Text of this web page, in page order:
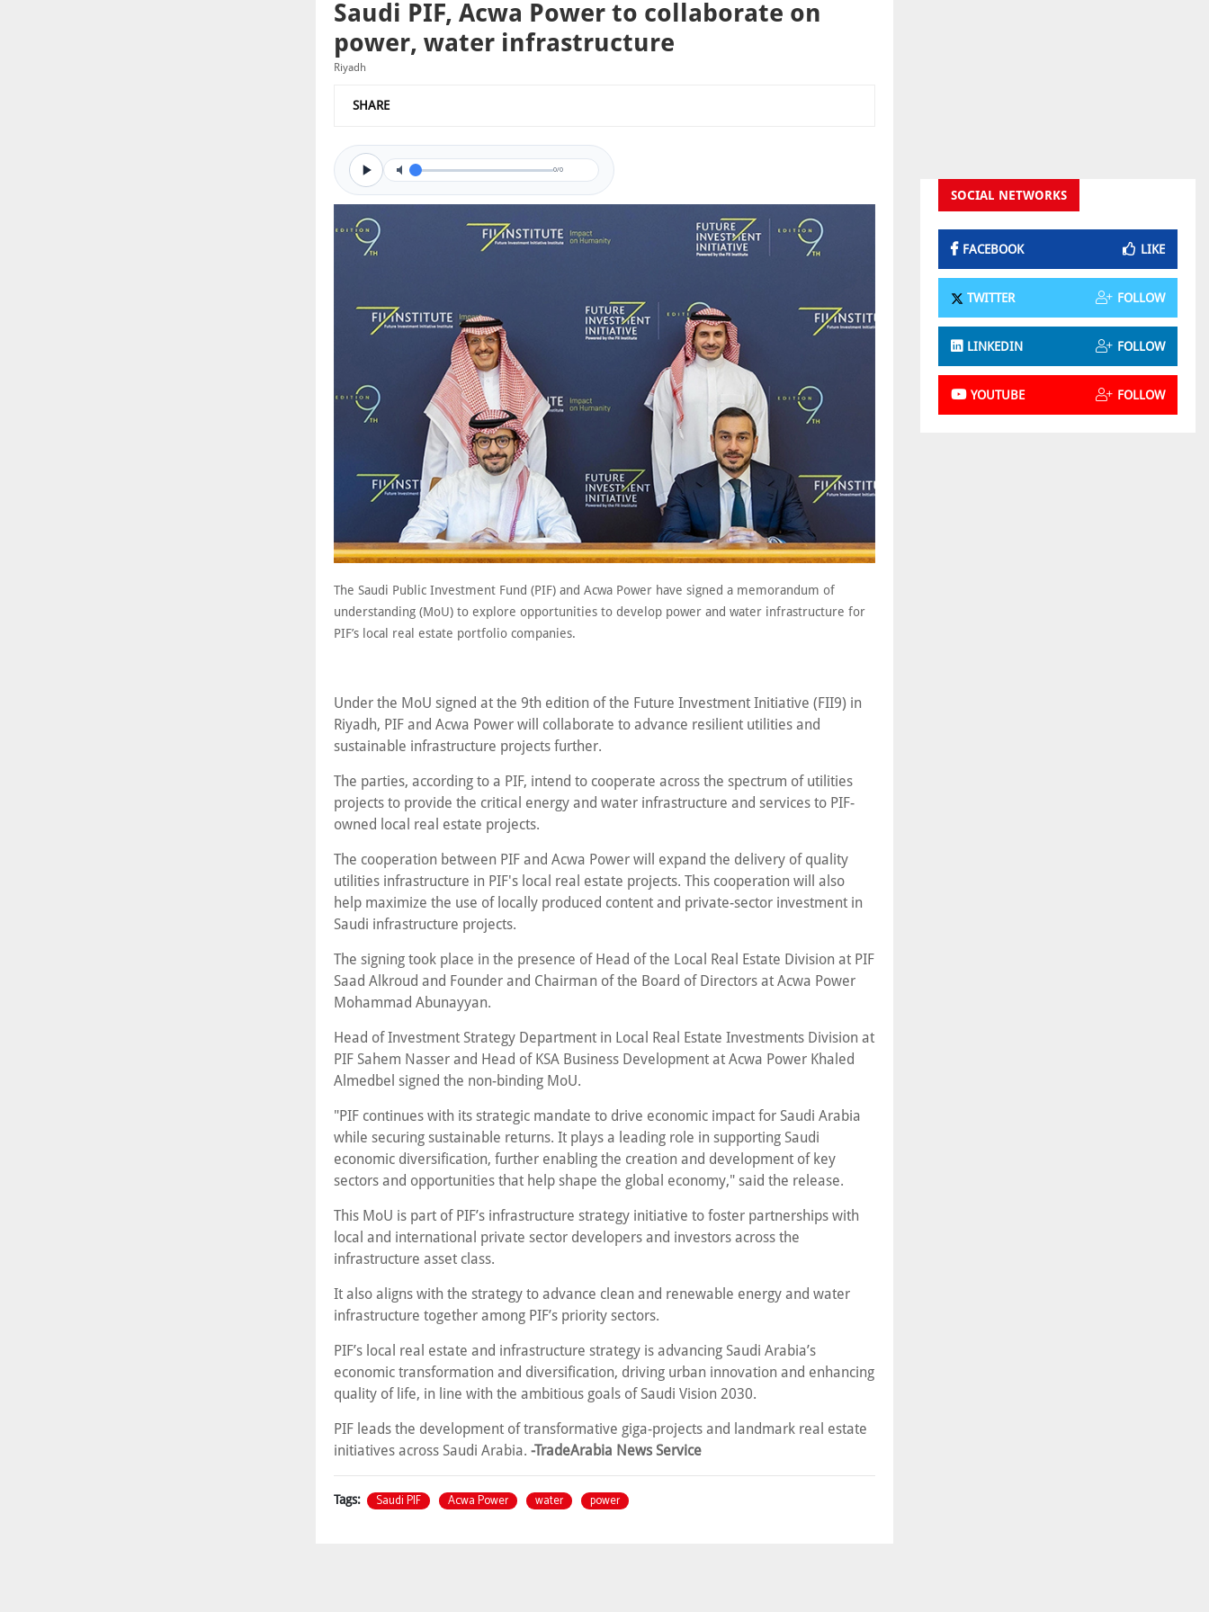
Saudi PIF, Acwa Power to collaborate on
power, water infrastructure
Riyadh
SHARE
0/0
The Saudi Public Investment Fund (PIF) and Acwa Power have signed a memorandum of
understanding (MoU) to explore opportunities to develop power and water infrastructure for
PIF’s local real estate portfolio companies.
Under the MoU signed at the 9th edition of the Future Investment Initiative (FII9) in
Riyadh, PIF and Acwa Power will collaborate to advance resilient utilities and
sustainable infrastructure projects further.
The parties, according to a PIF, intend to cooperate across the spectrum of utilities
projects to provide the critical energy and water infrastructure and services to PIF-
owned local real estate projects.
The cooperation between PIF and Acwa Power will expand the delivery of quality
utilities infrastructure in PIF's local real estate projects. This cooperation will also
help maximize the use of locally produced content and private-sector investment in
Saudi infrastructure projects.
The signing took place in the presence of Head of the Local Real Estate Division at PIF
Saad Alkroud and Founder and Chairman of the Board of Directors at Acwa Power
Mohammad Abunayyan.
Head of Investment Strategy Department in Local Real Estate Investments Division at
PIF Sahem Nasser and Head of KSA Business Development at Acwa Power Khaled
Almedbel signed the non-binding MoU.
"PIF continues with its strategic mandate to drive economic impact for Saudi Arabia
while securing sustainable returns. It plays a leading role in supporting Saudi
economic diversification, further enabling the creation and development of key
sectors and opportunities that help shape the global economy," said the release.
This MoU is part of PIF’s infrastructure strategy initiative to foster partnerships with
local and international private sector developers and investors across the
infrastructure asset class.
It also aligns with the strategy to advance clean and renewable energy and water
infrastructure together among PIF’s priority sectors.
PIF’s local real estate and infrastructure strategy is advancing Saudi Arabia’s
economic transformation and diversification, driving urban innovation and enhancing
quality of life, in line with the ambitious goals of Saudi Vision 2030.
PIF leads the development of transformative giga-projects and landmark real estate
initiatives across Saudi Arabia. -TradeArabia News Service
Tags: Saudi PIF Acwa Power water power
SOCIAL NETWORKS
FACEBOOK LIKE
TWITTER FOLLOW
LINKEDIN FOLLOW
YOUTUBE FOLLOW